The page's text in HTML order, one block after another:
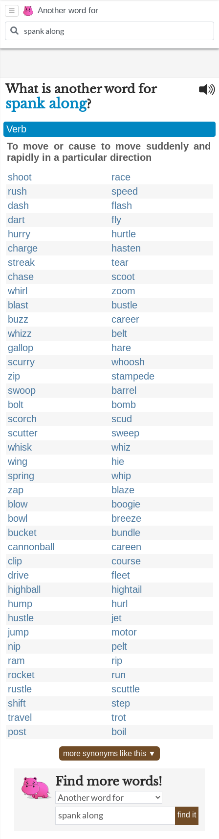
Another word for
What is another word for
spank along?
Verb
To move or cause to move suddenly and
rapidly in a particular direction
shoot
race
rush
speed
dash
flash
dart
fly
hurry
hurtle
charge
hasten
streak
tear
chase
scoot
whirl
zoom
blast
bustle
buzz
career
whizz
belt
gallop
hare
scurry
whoosh
zip
stampede
swoop
barrel
bolt
bomb
scorch
scud
scutter
sweep
whisk
whiz
wing
hie
spring
whip
zap
blaze
blow
boogie
bowl
breeze
bucket
bundle
cannonball
careen
clip
course
drive
fleet
highball
hightail
hump
hurl
hustle
jet
jump
motor
nip
pelt
ram
rip
rocket
run
rustle
scuttle
shift
step
travel
trot
post
boil
more synonyms like this ▼
Find more words!
find it